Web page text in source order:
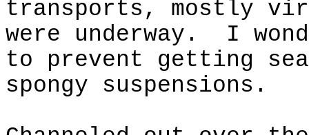
transports, mostly
were underway.
I
to prevent getting
spongy suspensions.